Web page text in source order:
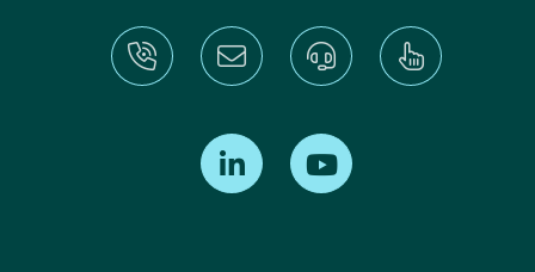
Find us on LinkedIn